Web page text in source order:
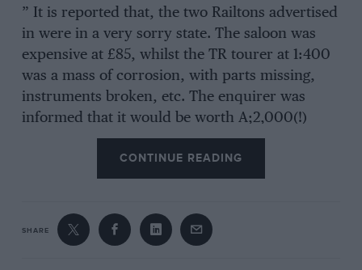
” It is reported that, the two Railtons advertised
in were in a very sorry state. The saloon was
expensive at £85, whilst the TR tourer at 1:400
was a mass of corrosion, with parts missing,
instruments broken, etc. The enquirer was
informed that it would be worth A;2,000(!)
when restored.”—The Railton O.C. taking its
stand, in the August issue of its 5fonthly
Bulletin against the absurd prices so Often
CONTINUE READING
SHARE